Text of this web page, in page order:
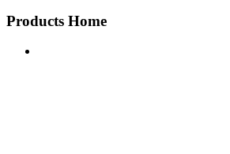
Products Home